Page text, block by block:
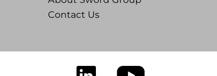
Contact Us